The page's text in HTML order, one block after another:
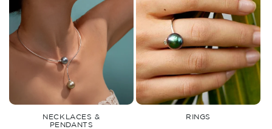
NECKLACES &
PENDANTS
RINGS